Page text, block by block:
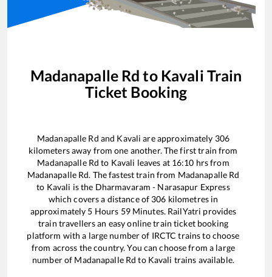
Madanapalle Rd to Kavali Train
Ticket Booking
Madanapalle Rd and Kavali are approximately 306
kilometers away from one another. The first train from
Madanapalle Rd to Kavali leaves at 16:10 hrs from
Madanapalle Rd. The fastest train from Madanapalle Rd
to Kavali is the Dharmavaram - Narasapur Express
which covers a distance of 306 kilometres in
approximately 5 Hours 59Minutes. RailYatri provides
train travellers an easy online train ticket booking
platform with a large number of IRCTC trains to choose
from across the country. You can choose from a large
number of Madanapalle Rd to Kavali trains available.